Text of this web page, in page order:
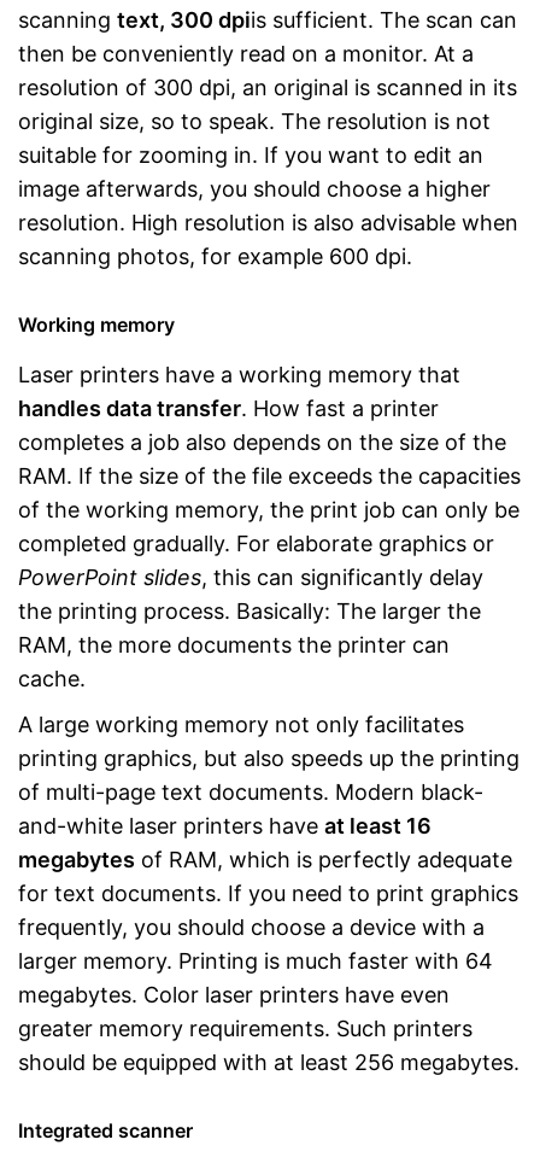
scanning text, 300 dpiis sufficient. The scan can
then be conveniently read on a monitor. At a
resolution of 300 dpi, an original is scanned in its
original size, so to speak. The resolution is not
suitable for zooming in. If you want to edit an
image afterwards, you should choose a higher
resolution. High resolution is also advisable when
scanning photos, for example 600 dpi.
Working memory
Laser printers have a working memory that
handles data transfer. How fast a printer
completes a job also depends on the size of the
RAM. If the size of the file exceeds the capacities
of the working memory, the print job can only be
completed gradually. For elaborate graphics or
PowerPoint slides, this can significantly delay
the printing process. Basically: The larger the
RAM, the more documents the printer can
cache.
A large working memory not only facilitates
printing graphics, but also speeds up the printing
of multi-page text documents. Modern black-
and-white laser printers have at least 16
megabytes of RAM, which is perfectly adequate
for text documents. If you need to print graphics
frequently, you should choose a device with a
larger memory. Printing is much faster with 64
megabytes. Color laser printers have even
greater memory requirements. Such printers
should be equipped with at least 256 megabytes.
Integrated scanner